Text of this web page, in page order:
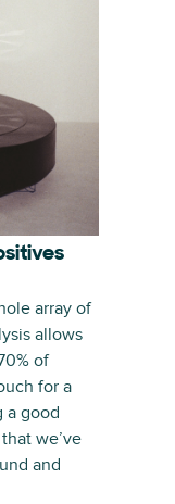
array of
allows
of
for a
a good
we’ve
and